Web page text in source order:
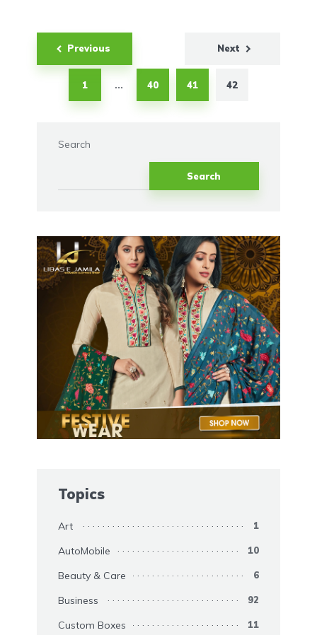
Search
Search
Topics
Art 1
AutoMobile 10
Beauty & Care 6
Business 92
Custom Boxes 11
Posts
pagination
Previous
1 … 40 41 42
Next